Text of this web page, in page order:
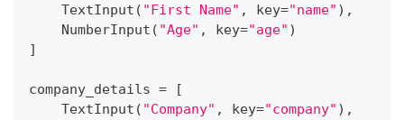
    TextInput
( "First Name" , key="name" ) ,
    NumberInput
( "Age" , key="age" )
]
company_details =
[
    TextInput
( "Company" , key="company" ) ,